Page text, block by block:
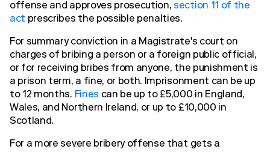
offense and approves prosecution, section 11 of the
act prescribes the possible penalties.
For summary conviction in a Magistrate's court on
charges of bribing a person or a foreign public official,
or for receiving bribes from anyone, the punishment is
a prison term, a fine, or both. Imprisonment can be up
to 12 months. Fines can be up to £5,000 in England,
Wales, and Northern Ireland, or up to £10,000 in
Scotland.
For a more severe bribery offense that gets a